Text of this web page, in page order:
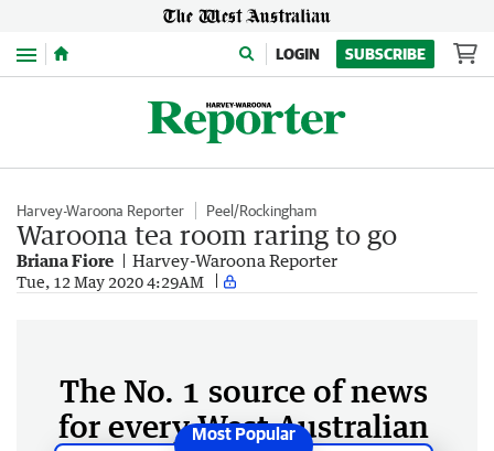
Menu LOGIN SUBSCRIBE
Harvey-Waroona Reporter Peel/Rockingham
Waroona tea room raring to go
Briana Fiore Harvey-Waroona Reporter
Tue, 12 May 2020 4:29AM
The No. 1 source of news
for every West Australian